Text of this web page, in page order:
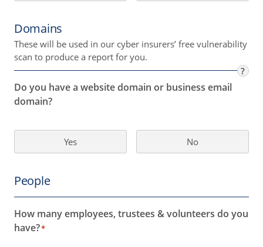
Domains
These will be used in our cyber insurers’ free vulnerability
scan to produce a report for you.
Do you have a website domain or business email
domain?
?
Yes No
People
How many employees, trustees & volunteers do you
have?*